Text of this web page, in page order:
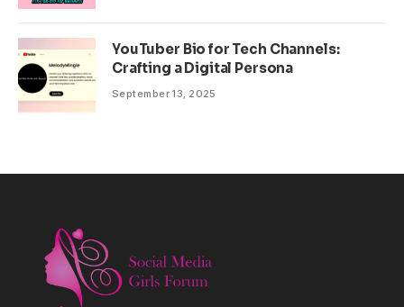
YouTuber Bio for Tech Channels:
Crafting a Digital Persona
September 13, 2025